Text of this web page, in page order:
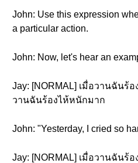
John: Use this expression
a particular action.
John: Now, let's hear an
Jay: [NORMAL] เมื่อวานฉันร้
วานฉันร้องไห้หนักมาก
John: "Yesterday, I cried so
Jay: [NORMAL] เมื่อวานฉันร้